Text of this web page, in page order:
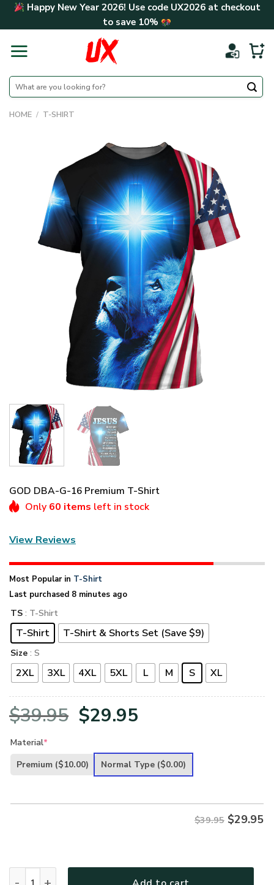
Skip Happy New Year 2026! Use code UX2026at checkout
to save 10%
Search
for:
HOME / T-SHIRT
GOD DBA-G-16 Premium T-Shirt
Only 60 items left in stock
View Reviews
Most Popular in T-Shirt
Last purchased 8 minutes ago
TS : T-Shirt
T-Shirt T-Shirt & Shorts Set (Save $9)
Size : S
2XL 3XL 4XL 5XL L M S XL
$39.95 Original
was:
$29.95
is:
Material*
Premium ($10.00) Normal Type ($0.00)
$39.95 $29.95